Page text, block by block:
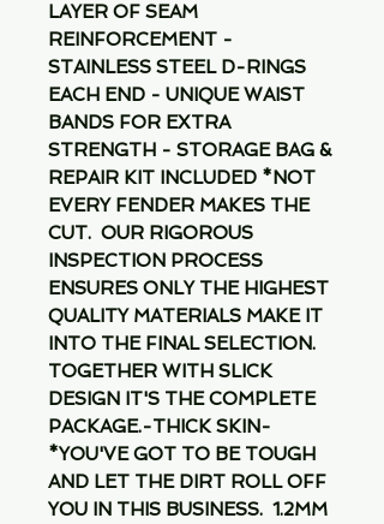
LAYER OF SEAM
REINFORCEMENT -
STAINLESS STEEL D-RINGS
EACH END - UNIQUE WAIST
BANDS FOR EXTRA
STRENGTH - STORAGE BAG &
REPAIR KIT INCLUDED *NOT
EVERY FENDER MAKES THE
CUT.  OUR RIGOROUS
INSPECTION PROCESS
ENSURES ONLY THE HIGHEST
QUALITY MATERIALS MAKE IT
INTO THE FINAL SELECTION.
TOGETHER WITH SLICK
DESIGN IT'S THE COMPLETE
PACKAGE.-THICK SKIN-
*YOU'VE GOT TO BE TOUGH
AND LET THE DIRT ROLL OFF
YOU IN THIS BUSINESS.  1.2MM